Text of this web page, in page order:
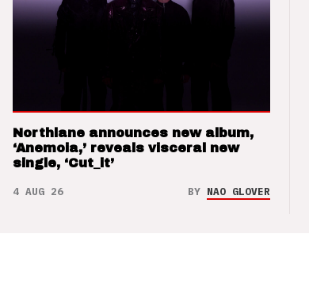
Northlane announces new album,
‘Anemoia,’ reveals visceral new
single, ‘Cut_it’
4 AUG 26 BY NAO GLOVER